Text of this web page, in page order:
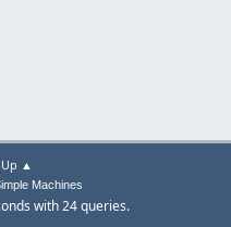
▲
Machines
with 24 queries.